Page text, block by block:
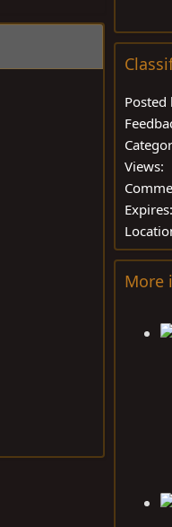
Posted
Views
Expires
More